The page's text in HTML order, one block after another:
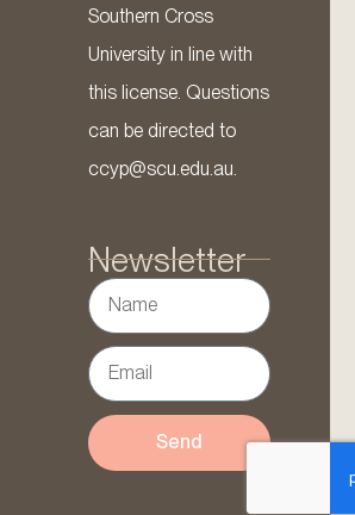
Southern Cross
University in line with
this license. Questions
can be directed to
ccyp@scu.edu.au.
Newsletter
Send